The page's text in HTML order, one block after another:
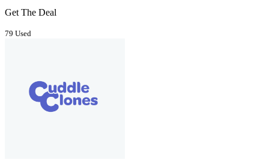
Get The Deal
79 Used